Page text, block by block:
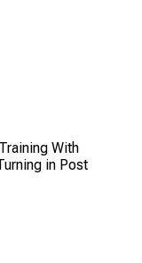
With
in Post